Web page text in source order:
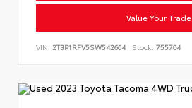
Value Your Trade
VIN: 2T3P1RFV5SW542664 Stock: 755704